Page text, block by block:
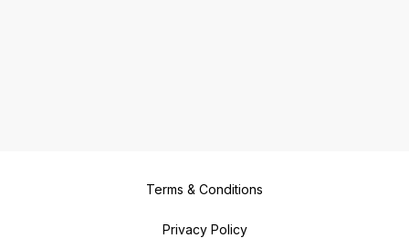
Terms & Conditions
Privacy Policy